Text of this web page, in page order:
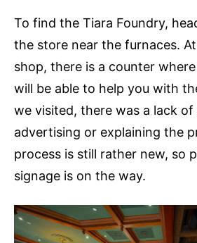
To find the Tiara Foundry,
the store near the furnaces.
shop, there is a counter
will be able to help you with
we visited, there was a lack of
advertising or explaining the
process is still rather new, so
signage is on the way.